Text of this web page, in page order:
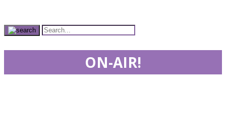
ON-AIR!